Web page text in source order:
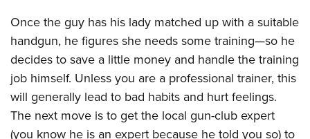
Eddie Eagle GunSafe® Program
NRA Gun Safety Rules
Collegiate Shooting Programs
National Youth Shooting Sports Cooperative Program
Request for Eagle Scout Certificate
Once the guy has his lady matched up with a suitable
handgun, he figures she needs some training—so he
decides to save a little money and handle the training
job himself. Unless you are a professional trainer, this
will generally lead to bad habits and hurt feelings.
The next move is to get the local gun-club expert
(you know he is an expert because he told you so) to